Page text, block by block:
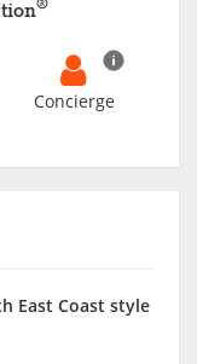
East Coast style
®
Concierge